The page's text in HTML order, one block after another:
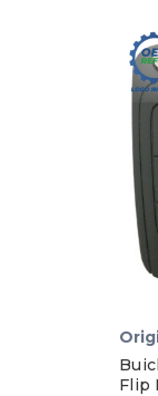
Flip